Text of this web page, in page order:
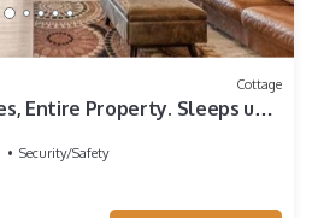
Cottage
Entire Property. Sleeps up
Security/Safety